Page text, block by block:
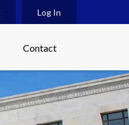
Log In
Contact